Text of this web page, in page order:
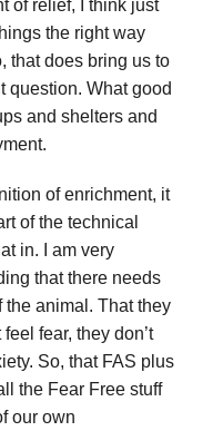
of relief, I think just
the right way
that does bring us to
question. What good
and shelters and
of enrichment, it
of the technical
in. I am very
that there needs
the animal. That they
fear, they don’t
So, that FAS plus
the Fear Free stuff
our own